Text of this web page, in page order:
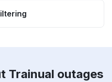
Trainual outages